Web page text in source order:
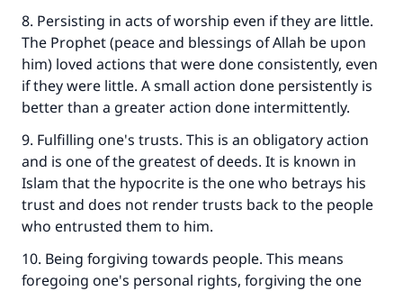
8. Persisting in acts of worship even if they are little.
The Prophet (peace and blessings of Allah be upon
him) loved actions that were done consistently, even
if they were little. A small action done persistently is
better than a greater action done intermittently.
9. Fulfilling one's trusts. This is an obligatory action
and is one of the greatest of deeds. It is known in
Islam that the hypocrite is the one who betrays his
trust and does not render trusts back to the people
who entrusted them to him.
10. Being forgiving towards people. This means
foregoing one's personal rights, forgiving the one